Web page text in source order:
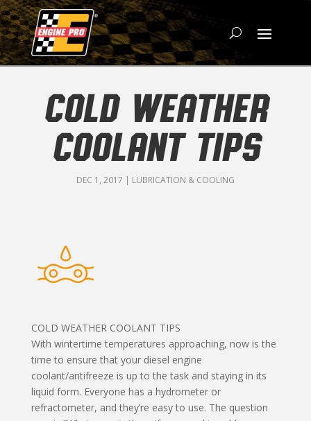
COLD WEATHER
COOLANT TIPS
DEC 1, 2017 | LUBRICATION & COOLING
COLD WEATHER COOLANT TIPS
With wintertime temperatures approaching, now is the
time to ensure that your diesel engine
coolant/antifreeze is up to the task and staying in its
liquid form. Everyone has a hydrometer or
refractometer, and they’re easy to use. The question